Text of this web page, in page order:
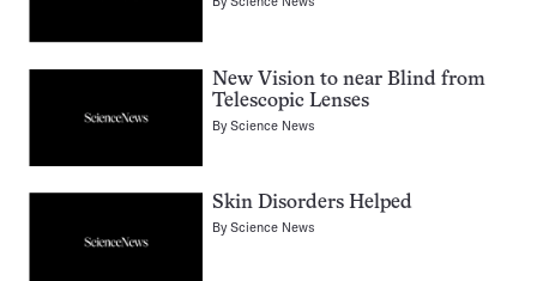
New Vision to near Blind from
Telescopic Lenses
ByScience News
Skin Disorders Helped
ByScience News